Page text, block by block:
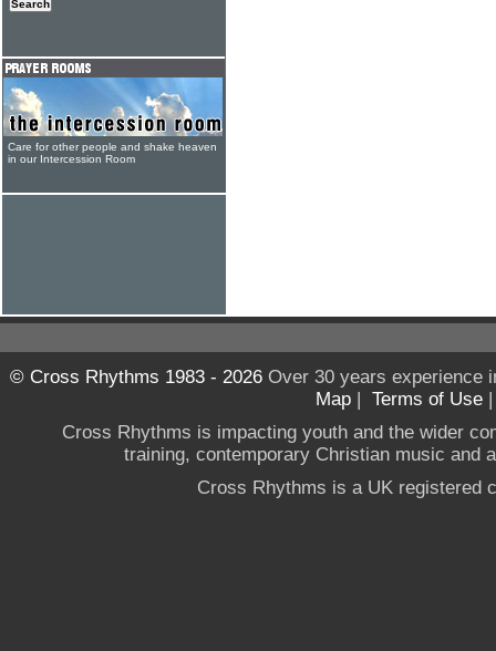
Care for other people and shake heaven
in our Intercession Room
© Cross Rhythms 1983 - 2026Over 30 years experience
Map | Terms of Use
Cross Rhythms is impacting youth and the wider
training, contemporary Christian music and
Cross Rhythms is a UK registered